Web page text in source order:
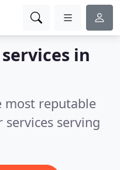
in
most reputable
serving